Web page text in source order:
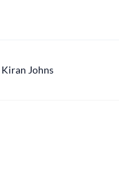
Kiran Johns